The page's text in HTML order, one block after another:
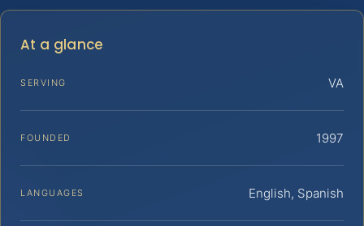
At a glance
SERVING VA
FOUNDED 1997
LANGUAGES English, Spanish